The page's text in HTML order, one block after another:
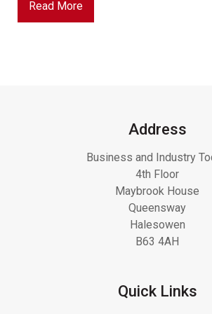
Read More
Address
Business and Industry
4th Floor
Maybrook House
Queensway
Halesowen
B63 4AH
Quick Links